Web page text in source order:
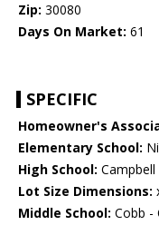
Zip: 30080
Days On Market: 61
SPECIFIC
Homeowner's
Elementary School:
High School: Campbell
Lot Size Dimensions:
Middle School: Cobb -